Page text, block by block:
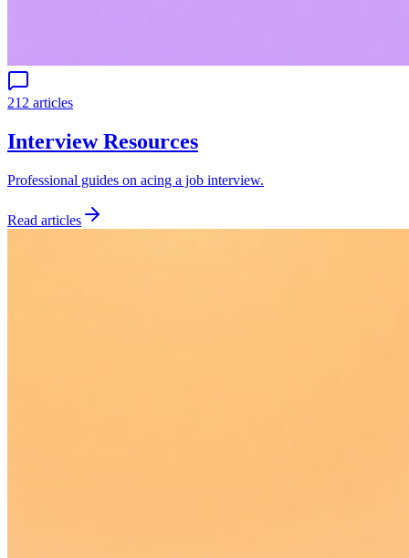
212 articles
Interview Resources
Professional guides on acing a job interview.
Read articles